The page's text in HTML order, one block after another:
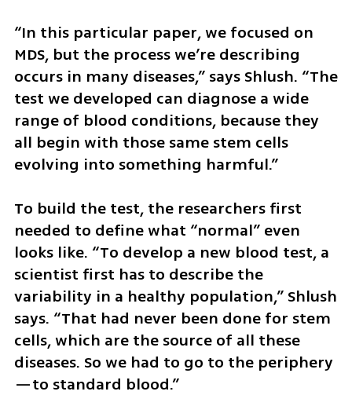
“In this particular paper, we focused on
MDS, but the process we’re describing
occurs in many diseases,” says Shlush. “The
test we developed can diagnose a wide
range of blood conditions, because they
all begin with those same stem cells
evolving into something harmful.”
To build the test, the researchers first
needed to define what “normal” even
looks like. “To develop a new blood test, a
scientist first has to describe the
variability in a healthy population,” Shlush
says. “That had never been done for stem
cells, which are the source of all these
diseases. So we had to go to the periphery
—to standard blood.”